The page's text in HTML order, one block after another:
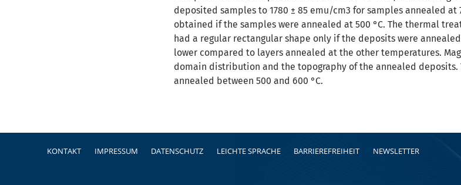
deposited samples to 1780 ± 85 emu/cm3 for samples annealed at
obtained if the samples were annealed at 500 °C. The thermal
had a regular rectangular shape only if the deposits were
lower compared to layers annealed at the other temperatures.
domain distribution and the topography of the annealed
annealed between 500 and 600 °C.
Fußzeile
KONTAKT IMPRESSUM DATENSCHUTZ LEICHTE SPRACHE BARRIEREFREIHEIT NEWSLETTER